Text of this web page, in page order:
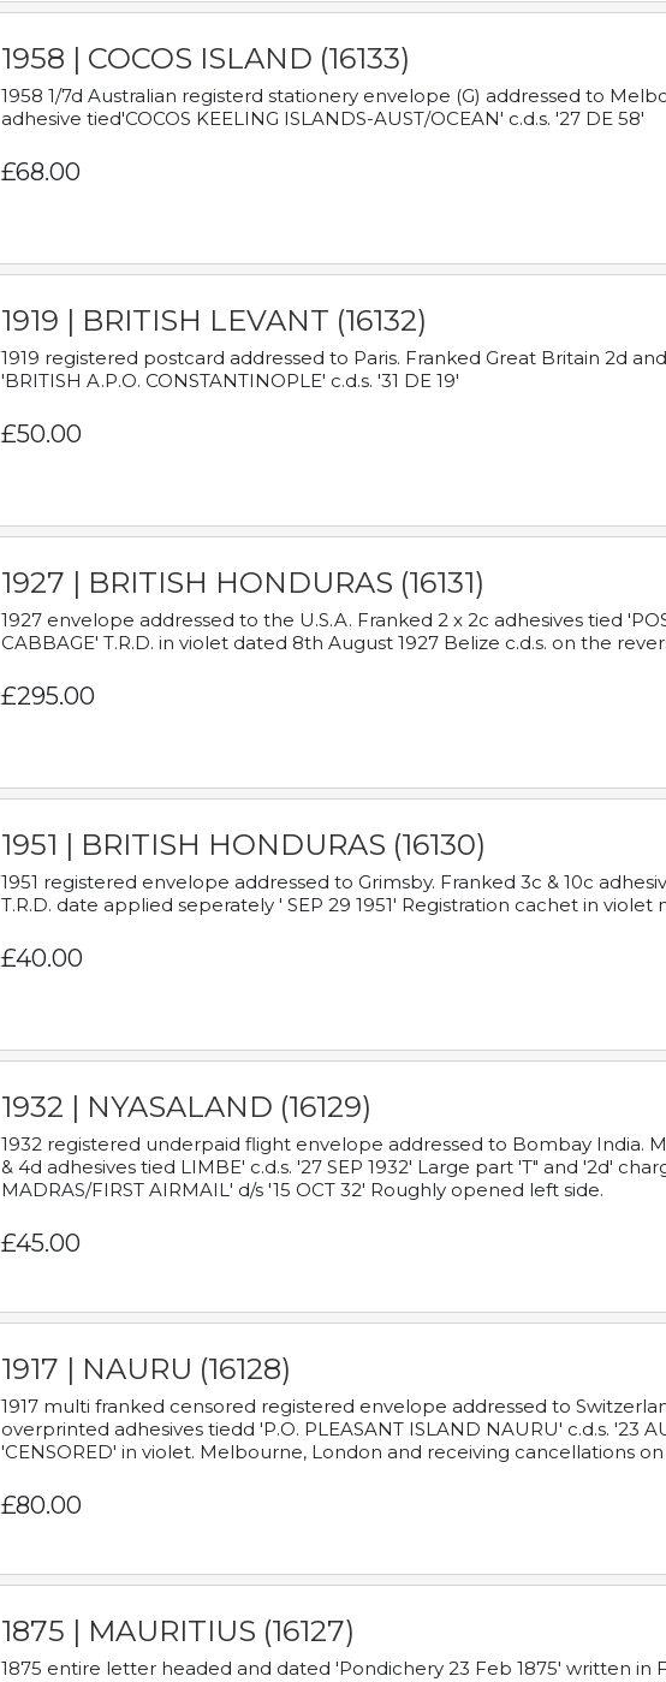
1958 | COCOS ISLAND (16133)
1958 1/7d Australian registerd stationery envelope (G) addressed to
adhesive tied'COCOS KEELING ISLANDS-AUST/OCEAN' c.d.s. '27 DE 58'
£68.00
1919 | BRITISH LEVANT (16132)
1919 registered postcard addressed to Paris. Franked Great Britain 2d
'BRITISH A.P.O. CONSTANTINOPLE' c.d.s. '31 DE 19'
£50.00
1927 | BRITISH HONDURAS (16131)
1927 envelope addressed to the U.S.A. Franked 2 x 2c adhesives tied
CABBAGE' T.R.D. in violet dated 8th August 1927 Belize c.d.s. on the
£295.00
1951 | BRITISH HONDURAS (16130)
1951 registered envelope addressed to Grimsby. Franked 3c & 10c
T.R.D. date applied seperately ' SEP 29 1951' Registration cachet in violet
£40.00
1932 | NYASALAND (16129)
1932 registered underpaid flight envelope addressed to Bombay India.
& 4d adhesives tied LIMBE' c.d.s. '27 SEP 1932' Large part 'T" and '2d'
MADRAS/FIRST AIRMAIL' d/s '15 OCT 32' Roughly opened left side.
£45.00
1917 | NAURU (16128)
1917 multi franked censored registered envelope addressed to
overprinted adhesives tiedd 'P.O. PLEASANT ISLAND NAURU' c.d.s. '23
'CENSORED' in violet. Melbourne, London and receiving cancellations
£80.00
1875 | MAURITIUS (16127)
1875 entire letter headed and dated 'Pondichery 23 Feb 1875' written in